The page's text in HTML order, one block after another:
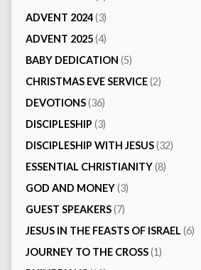
ADVENT 2024(3)
ADVENT 2025(4)
BABY DEDICATION (5)
CHRISTMAS EVE SERVICE(2)
DEVOTIONS(36)
DISCIPLESHIP (3)
DISCIPLESHIP WITH JESUS(32)
ESSENTIAL CHRISTIANITY(8)
GOD AND MONEY(3)
GUEST SPEAKERS(7)
JESUS IN THE FEASTS OF ISRAEL (6)
JOURNEY TO THE CROSS(1)